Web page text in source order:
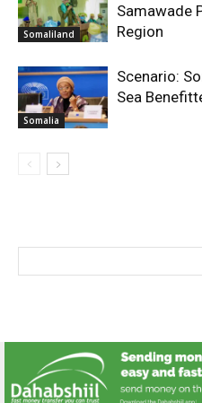
Somaliland
Samawade
Region
Somalia
Scenario:
Sea